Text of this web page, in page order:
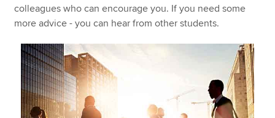
colleagues who can encourage you. If you need some
more advice - you can hear from other students.